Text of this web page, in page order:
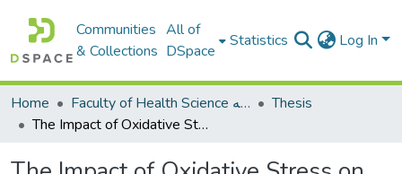
Communities
& Collections
All of
DSpace
Statistics Log In
Home Faculty of Health Science كلية العلوم الصحيه
Thesis
The Impact of Oxidative Stress on Male Infertility